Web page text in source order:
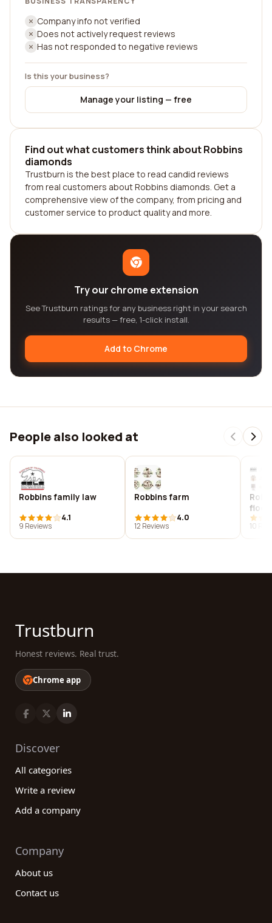
Company info not verified
Does not actively request reviews
Has not responded to negative reviews
Is this your business?
Manage your listing — free
Find out what customers think about Robbins
diamonds
Trustburn is the best place to read candid reviews
from real customers about Robbins diamonds. Get a
comprehensive view of the company, from pricing and
customer service to product quality and more.
Try our chrome extension
See Trustburn ratings for any business right in your search
results — free, 1-click install.
Add to Chrome
People also looked at
Robbins family law
4.1
9 Reviews
Robbins farm
4.0
12 Reviews
10
Trustburn
Honest reviews. Real trust.
Chrome app
Discover
All categories
Write a review
Add a company
Company
About us
Contact us